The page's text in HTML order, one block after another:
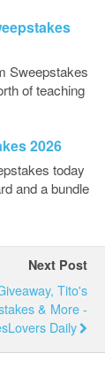
Sweepstakes
of teaching
2026
today
and a bundle
Next Post
Tito's
& More -
Daily